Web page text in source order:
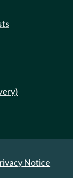
Notice